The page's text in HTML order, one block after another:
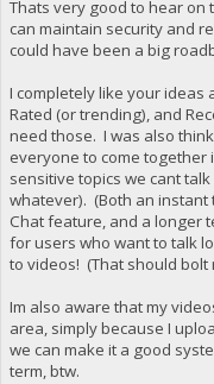
Thats very good to hear on
can maintain security and
could have been a big
I completely like your ideas
Rated (or trending), and
need those. I was also
everyone to come together
sensitive topics we cant
whatever). (Both an
Chat feature, and a longer
for users who want to talk
to videos! (That should bolt
Im also aware that my
area, simply because I
we can make it a good
term, btw.